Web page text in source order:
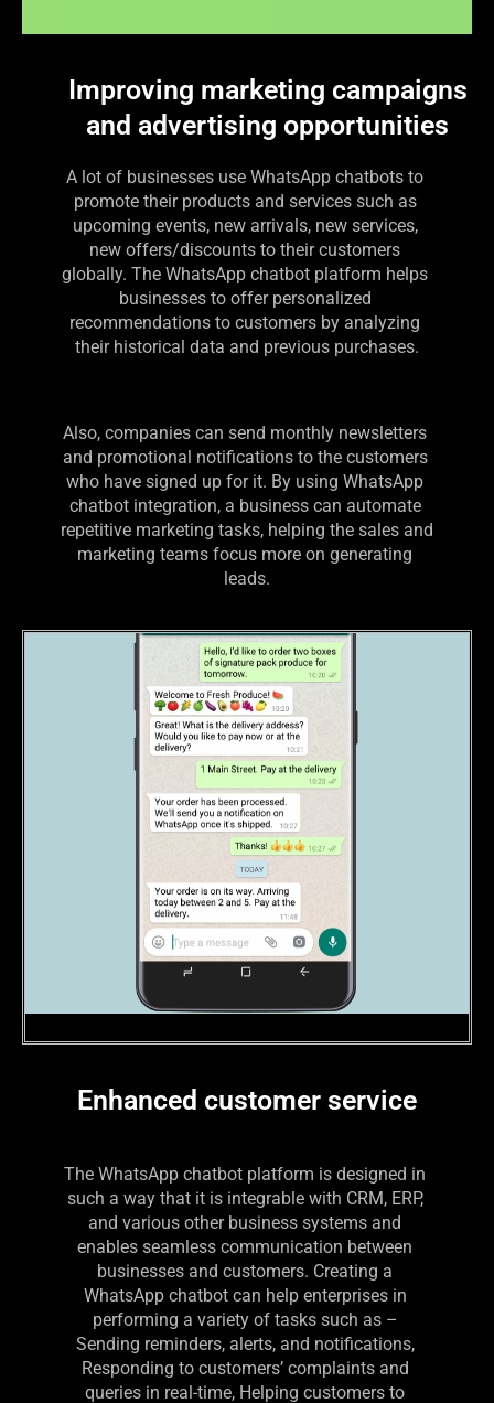
Improving marketing campaigns
and advertising opportunities
A lot of businesses use WhatsApp chatbots to
promote their products and services such as
upcoming events, new arrivals, new services,
new offers/discounts to their customers
globally. The WhatsApp chatbot platform helps
businesses to offer personalized
recommendations to customers by analyzing
their historical data and previous purchases.
Also, companies can send monthly newsletters
and promotional notifications to the customers
who have signed up for it. By using WhatsApp
chatbot integration, a business can automate
repetitive marketing tasks, helping the sales and
marketing teams focus more on generating
leads.
Enhanced customer service
The WhatsApp chatbot platform is designed in
such a way that it is integrable with CRM, ERP,
and various other business systems and
enables seamless communication between
businesses and customers. Creating a
WhatsApp chatbot can help enterprises in
performing a variety of tasks such as –
Sending reminders, alerts, and notifications,
Responding to customers’ complaints and
queries in real-time, Helping customers to